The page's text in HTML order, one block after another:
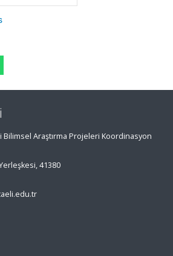
Araştırma Projeleri Koordinasyon
41380